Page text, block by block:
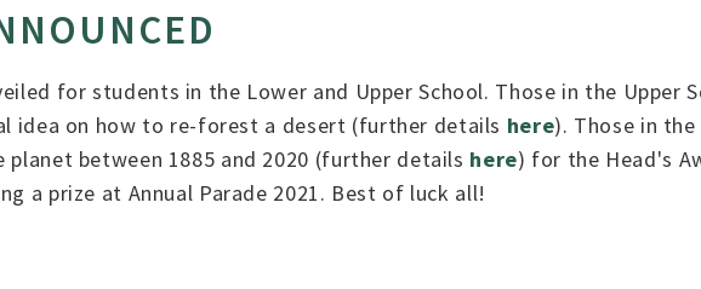
for students in the Lower and Upper School. Those in the Upper
idea on how to re-forest a desert (further details here). Those in
between 1885 and 2020 (further details here) for the Head's
a prize at Annual Parade 2021. Best of luck all!